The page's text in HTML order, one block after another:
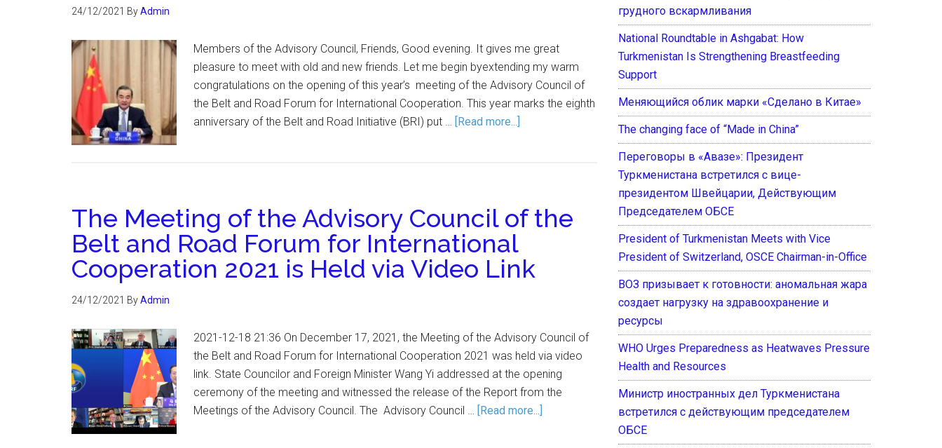
24/12/2021 ByAdmin
Members of the Advisory Council, Friends, Good evening. It gives me great
pleasure to meet with old and new friends. Let me begin byextending my warm
congratulations on the opening of this year’s meeting of the Advisory Council of
the Belt and Road Forum for International Cooperation. This year marks the eighth
anniversary of the Belt and Road Initiative (BRI) put … [Read more...]
The Meeting of the Advisory Council of the
Belt and Road Forum for International
Cooperation 2021 is Held via Video Link
24/12/2021 ByAdmin
2021-12-18 21:36 On December 17, 2021, the Meeting of the Advisory Council of
the Belt and Road Forum for International Cooperation 2021 was held via video
link. State Councilor and Foreign Minister Wang Yi addressed at the opening
ceremony of the meeting and witnessed the release of the Report from the
Meetings of the Advisory Council. The Advisory Council … [Read more...]
грудного вскармливания
National Roundtable in Ashgabat: How
Turkmenistan Is Strengthening Breastfeeding
Support
Меняющийся облик марки «Сделано в Китае»
The changing face of “Made in China”
Переговоры в «Авазе»: Президент
Туркменистана встретился с вице-
президентом Швейцарии, Действующим
Председателем ОБСЕ
President of Turkmenistan Meets with Vice
President of Switzerland, OSCE Chairman-in-Office
ВОЗ призывает к готовности: аномальная жара
создает нагрузку на здравоохранение и
ресурсы
WHO Urges Preparedness as Heatwaves Pressure
Health and Resources
Министр иностранных дел Туркменистана
встретился с действующим председателем
ОБСЕ